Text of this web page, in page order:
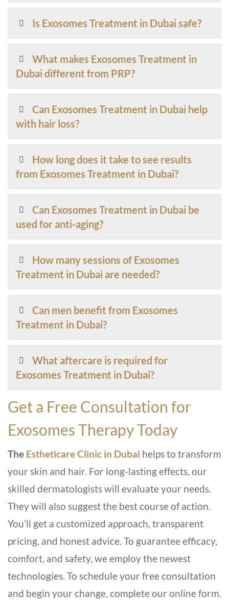
Is Exosomes Treatment in Dubai safe?
What makes Exosomes Treatment in
Dubai different from PRP?
Can Exosomes Treatment in Dubai help
with hair loss?
How long does it take to see results
from Exosomes Treatment in Dubai?
Can Exosomes Treatment in Dubai be
used for anti-aging?
How many sessions of Exosomes
Treatment in Dubai are needed?
Can men benefit from Exosomes
Treatment in Dubai?
What aftercare is required for
Exosomes Treatment in Dubai?
Get a Free Consultation for
Exosomes Therapy Today
The Estheticare Clinic in Dubai helps to transform
your skin and hair. For long-lasting effects, our
skilled dermatologists will evaluate your needs.
They will also suggest the best course of action.
You’ll get a customized approach, transparent
pricing, and honest advice. To guarantee efficacy,
comfort, and safety, we employ the newest
technologies. To schedule your free consultation
and begin your change, complete our online form.